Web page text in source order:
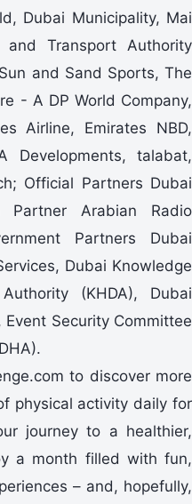
Dubai Municipality, Mai
Transport Authority
and Sand Sports, The
- A DP World Company,
Airline, Emirates NBD,
Developments, talabat,
Official Partners Dubai
Partner Arabian Radio
Partners Dubai
Dubai Knowledge
(KHDA), Dubai
Security Committee
to discover more
physical activity daily for
journey to a healthier,
a month filled with fun,
– and, hopefully,